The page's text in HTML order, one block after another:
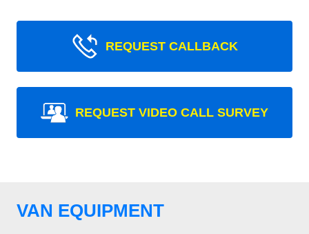
REQUEST CALLBACK
REQUEST VIDEO CALL SURVEY
VAN EQUIPMENT